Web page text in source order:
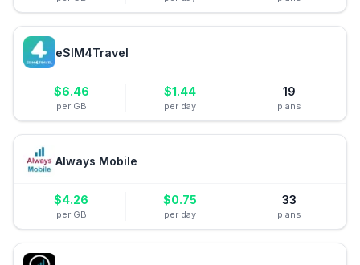
eSIM4Travel
$6.46
per GB
$1.44
per day
19
plans
Always Mobile
$4.26
per GB
$0.75
per day
33
plans